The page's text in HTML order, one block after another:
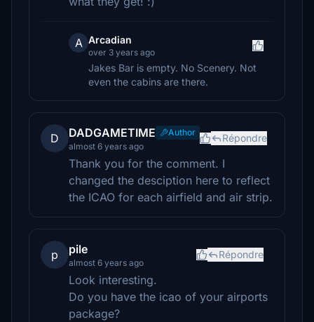
A Arcadian
over 3 years ago
Jakes Bar is empty. No Scenery. Not
even the cabins are there.
D DADGAMETIME
Author
almost 6 years ago
Répondre
Thank you for the comment. I
changed the desciption here to reflect
the ICAO for each airfield and air strip.
p pile
almost 6 years ago
Répondre
Look interesting.
Do you have the icao of your airports
package?